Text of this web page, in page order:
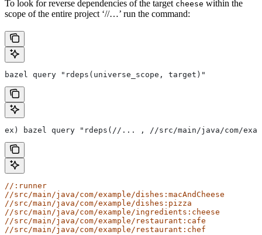
To look for reverse dependencies of the target cheese within the
scope of the entire project ‘//…’ run the command:
bazel query "rdeps(universe_scope, target)"
ex) bazel query "rdeps(//... , //src/main/java/com/
//:runner
//src/main/java/com/example/dishes:macAndCheese
//src/main/java/com/example/dishes:pizza
//src/main/java/com/example/ingredients:cheese
//src/main/java/com/example/restaurant:cafe
//src/main/java/com/example/restaurant:chef